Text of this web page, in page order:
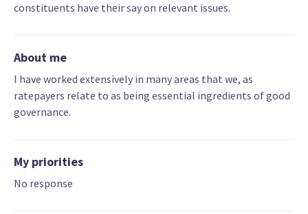
constituents have their say on relevant issues.
About me
I have worked extensively in many areas that we, as
ratepayers relate to as being essential ingredients of good
governance.
My priorities
No response